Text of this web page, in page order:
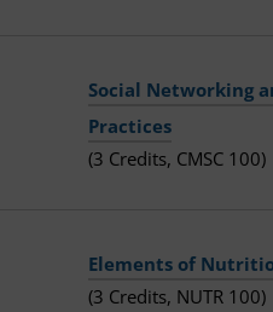
Social Networking
Practices
(3 Credits, CMSC 100)
Elements of
(3 Credits, NUTR 100)